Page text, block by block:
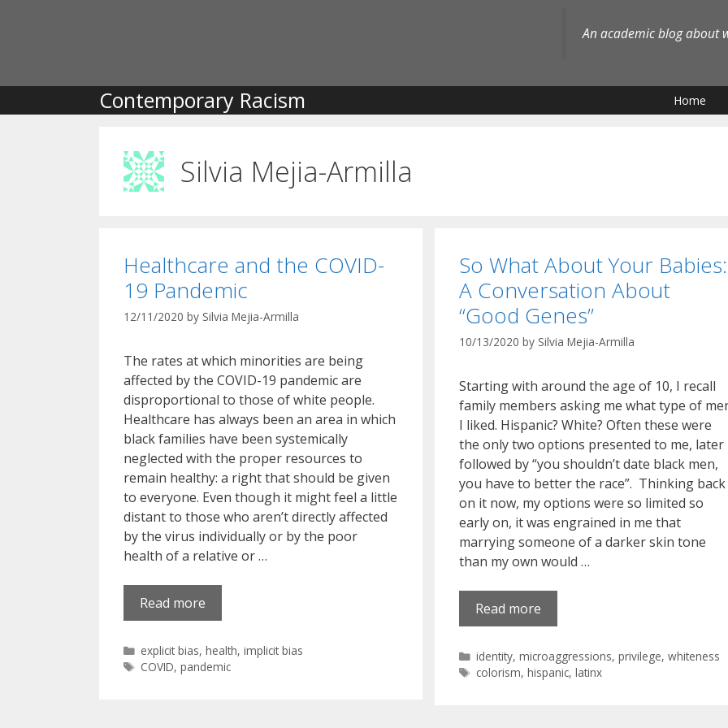
An academic blog about
Contemporary Racism Home
Silvia Mejia-Armilla
Healthcare and the COVID-
19 Pandemic
12/11/2020 by Silvia Mejia-Armilla
The rates at which minorities are being
affected by the COVID-19 pandemic are
disproportional to those of white people.
Healthcare has always been an area in which
black families have been systemically
neglected with the proper resources to
remain healthy: a right that should be given
to everyone. Even though it might feel a little
distant to those who aren’t directly affected
by the virus individually or by the poor
health of a relative or …
Read more
Categories
explicit bias,health,implicit bias
Tags
COVID,pandemic
So What About Your Babies:
A Conversation About
“Good Genes”
10/13/2020 by Silvia Mejia-Armilla
Starting with around the age of 10, I recall
family members asking me what type of
I liked. Hispanic? White? Often these were
the only two options presented to me, later
followed by “you shouldn’t date black men,
you have to better the race”. Thinking back
on it now, my options were so limited so
early on, it was engrained in me that
marrying someone of a darker skin tone
than my own would …
Read more
Categories
identity, microaggressions, privilege, whiteness
Tags
colorism, hispanic, latinx